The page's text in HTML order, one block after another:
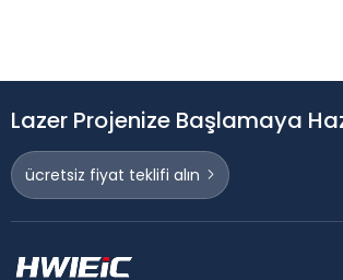
Lazer Projenize Başlamaya
ücretsiz fiyat teklifi alın